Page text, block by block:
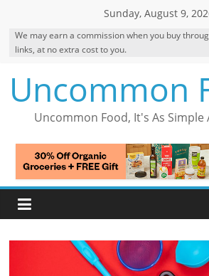
content
Sunday, August 9,
We may earn a commission when you buy
links, at no extra cost to you.
Uncommon
Uncommon Food, It's As Simple